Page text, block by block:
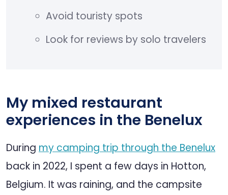
Avoid touristy spots
Look for reviews by solo travelers
My mixed restaurant
experiences in the Benelux
During my camping trip through the Benelux
back in 2022, I spent a few days in Hotton,
Belgium. It was raining, and the campsite